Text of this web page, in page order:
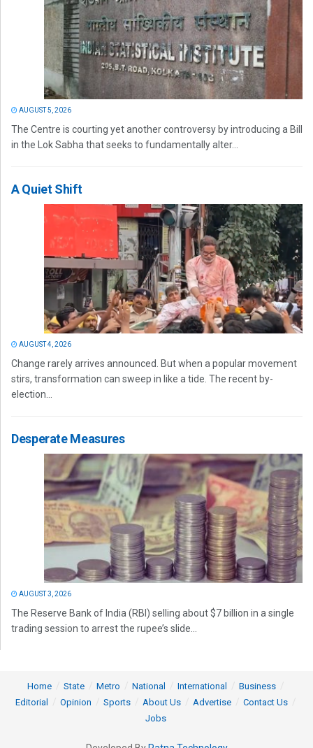
AUGUST 5, 2026
The Centre is courting yet another controversy by introducing a Bill
in the Lok Sabha that seeks to fundamentally alter...
A Quiet Shift
AUGUST 4, 2026
Change rarely arrives announced. But when a popular movement
stirs, transformation can sweep in like a tide. The recent by-
election...
Desperate Measures
AUGUST 3, 2026
The Reserve Bank of India (RBI) selling about $7 billion in a single
trading session to arrest the rupee’s slide...
Home State Metro National International
Business
Editorial
Opinion Sports About Us Advertise
Contact Us
Jobs